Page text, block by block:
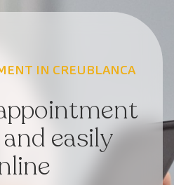
IN CREUBLANCA
easily